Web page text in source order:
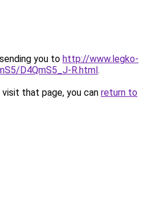
you to http://www.legko-
D4QmS5_J-R.html.
that page, you can return to